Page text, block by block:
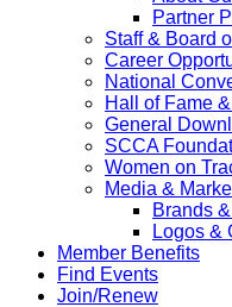
Partner
Staff & Board
Career
National
Hall of Fame
General
SCCA
Women on
Media &
Brands
Logos &
Member Benefits
Find Events
Join/Renew